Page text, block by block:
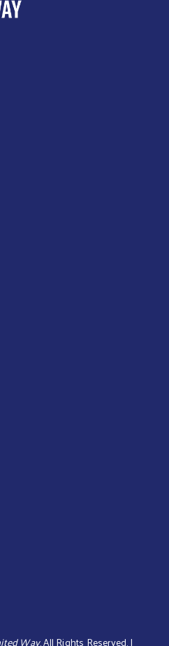
Way. All Rights Reserved. |